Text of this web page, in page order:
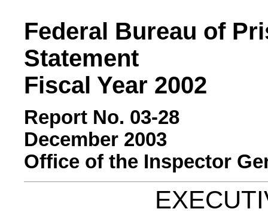
Federal Bureau of
Statement
Fiscal Year 2002
Report No. 03-28
December 2003
Office of the Inspector